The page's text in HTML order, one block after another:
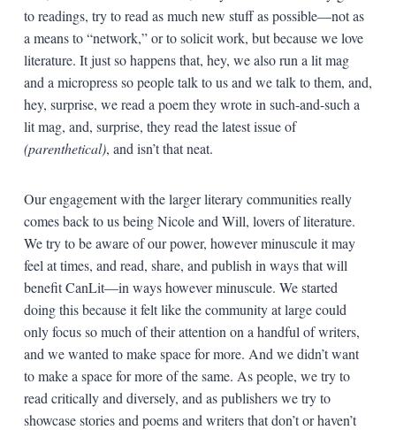
to readings, try to read as much new stuff as possible—not as
a means to “network,” or to solicit work, but because we love
literature. It just so happens that, hey, we also run a lit mag
and a micropress so people talk to us and we talk to them, and,
hey, surprise, we read a poem they wrote in such-and-such a
lit mag, and, surprise, they read the latest issue of
(parenthetical), and isn’t that neat.
Our engagement with the larger literary communities really
comes back to us being Nicole and Will, lovers of literature.
We try to be aware of our power, however minuscule it may
feel at times, and read, share, and publish in ways that will
benefit CanLit—in ways however minuscule. We started
doing this because it felt like the community at large could
only focus so much of their attention on a handful of writers,
and we wanted to make space for more. And we didn’t want
to make a space for more of the same. As people, we try to
read critically and diversely, and as publishers we try to
showcase stories and poems and writers that don’t or haven’t